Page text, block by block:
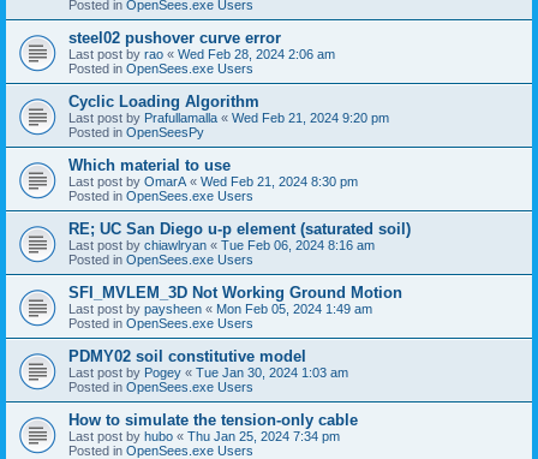
Posted in OpenSees.exe Users
steel02 pushover curve error
Last post by rao « Wed Feb 28, 2024 2:06 am
Posted in OpenSees.exe Users
Cyclic Loading Algorithm
Last post by Prafullamalla « Wed Feb 21, 2024 9:20 pm
Posted in OpenSeesPy
Which material to use
Last post by OmarA « Wed Feb 21, 2024 8:30 pm
Posted in OpenSees.exe Users
RE; UC San Diego u-p element (saturated soil)
Last post by chiawlryan « Tue Feb 06, 2024 8:16 am
Posted in OpenSees.exe Users
SFI_MVLEM_3D Not Working Ground Motion
Last post by paysheen « Mon Feb 05, 2024 1:49 am
Posted in OpenSees.exe Users
PDMY02 soil constitutive model
Last post by Pogey « Tue Jan 30, 2024 1:03 am
Posted in OpenSees.exe Users
How to simulate the tension-only cable
Last post by hubo « Thu Jan 25, 2024 7:34 pm
Posted in OpenSees.exe Users